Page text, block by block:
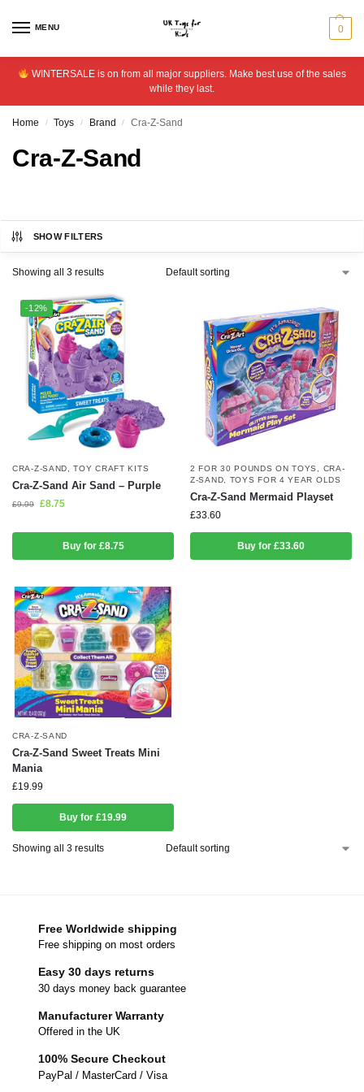
MENU 0
WINTERSALE is on from all major suppliers. Make best use of the sales
while they last.
Home / Toys / Brand / Cra-Z-Sand
Cra-Z-Sand
SHOW FILTERS
Showing all 3 results
-12%
CRA-Z-SAND ,TOY CRAFT KITS
Cra-Z-Sand Air Sand – Purple
£9.99 £8.75
Buy for £8.75
2 FOR 30 POUNDS ON TOYS
CRA-
Z-SAND
TOYS FOR 4 YEAR OLDS
Cra-Z-Sand Mermaid Playset
£33.60
Buy for £33.60
CRA-Z-SAND
Cra-Z-Sand Sweet Treats Mini
Mania
£19.99
Buy for £19.99
Showing all 3 results
Free Worldwide shipping
Free shipping on most orders
Easy 30 days returns
30 days money back guarantee
Manufacturer Warranty
Offered in the UK
100% Secure Checkout
PayPal / MasterCard / Visa